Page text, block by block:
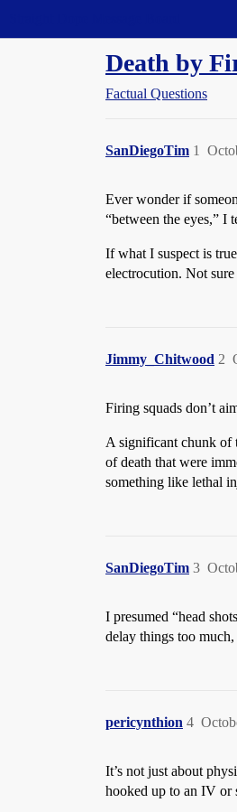
Death by
Factual Questions
SanDiegoTim 1
Ever wonder if
“between the eyes,” I
If what I suspect is
electrocution. Not
Jimmy_Chitwood 2
Firing squads don’t
A significant chunk of
of death that were
something like lethal
SanDiegoTim 3
I presumed “head
delay things too
pericynthion 4
It’s not just about
hooked up to an IV or